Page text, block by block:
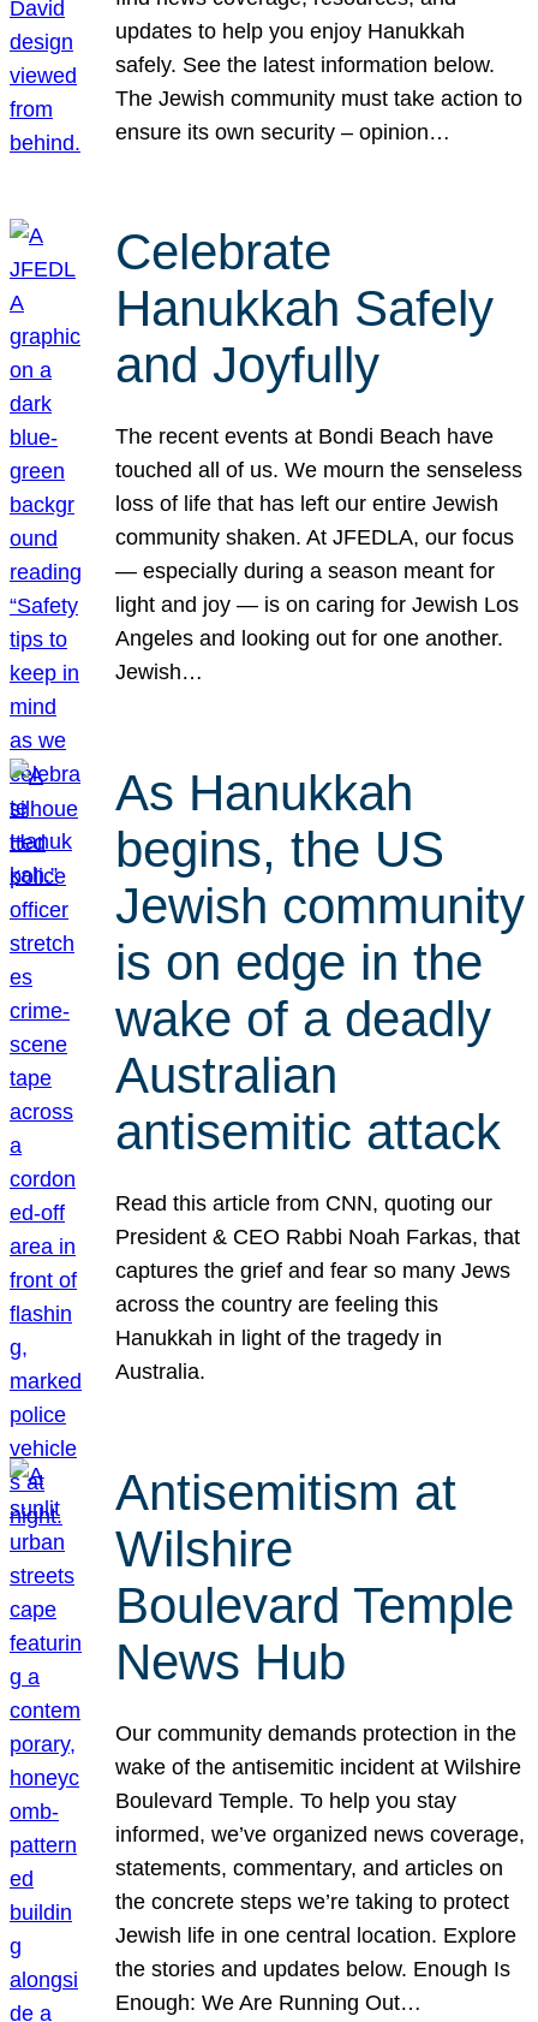
updates to help you enjoy Hanukkah
safely. See the latest information below.
The Jewish community must take action to
ensure its own security – opinion…
Celebrate
Hanukkah Safely
and Joyfully
The recent events at Bondi Beach have
touched all of us. We mourn the senseless
loss of life that has left our entire Jewish
community shaken. At JFEDLA, our focus
— especially during a season meant for
light and joy — is on caring for Jewish Los
Angeles and looking out for one another.
Jewish…
As Hanukkah
begins, the US
Jewish community
is on edge in the
wake of a deadly
Australian
antisemitic attack
Read this article from CNN, quoting our
President & CEO Rabbi Noah Farkas, that
captures the grief and fear so many Jews
across the country are feeling this
Hanukkah in light of the tragedy in
Australia.
Antisemitism at
Wilshire
Boulevard Temple
News Hub
Our community demands protection in the
wake of the antisemitic incident at Wilshire
Boulevard Temple. To help you stay
informed, we’ve organized news coverage,
statements, commentary, and articles on
the concrete steps we’re taking to protect
Jewish life in one central location. Explore
the stories and updates below. Enough Is
Enough: We Are Running Out…